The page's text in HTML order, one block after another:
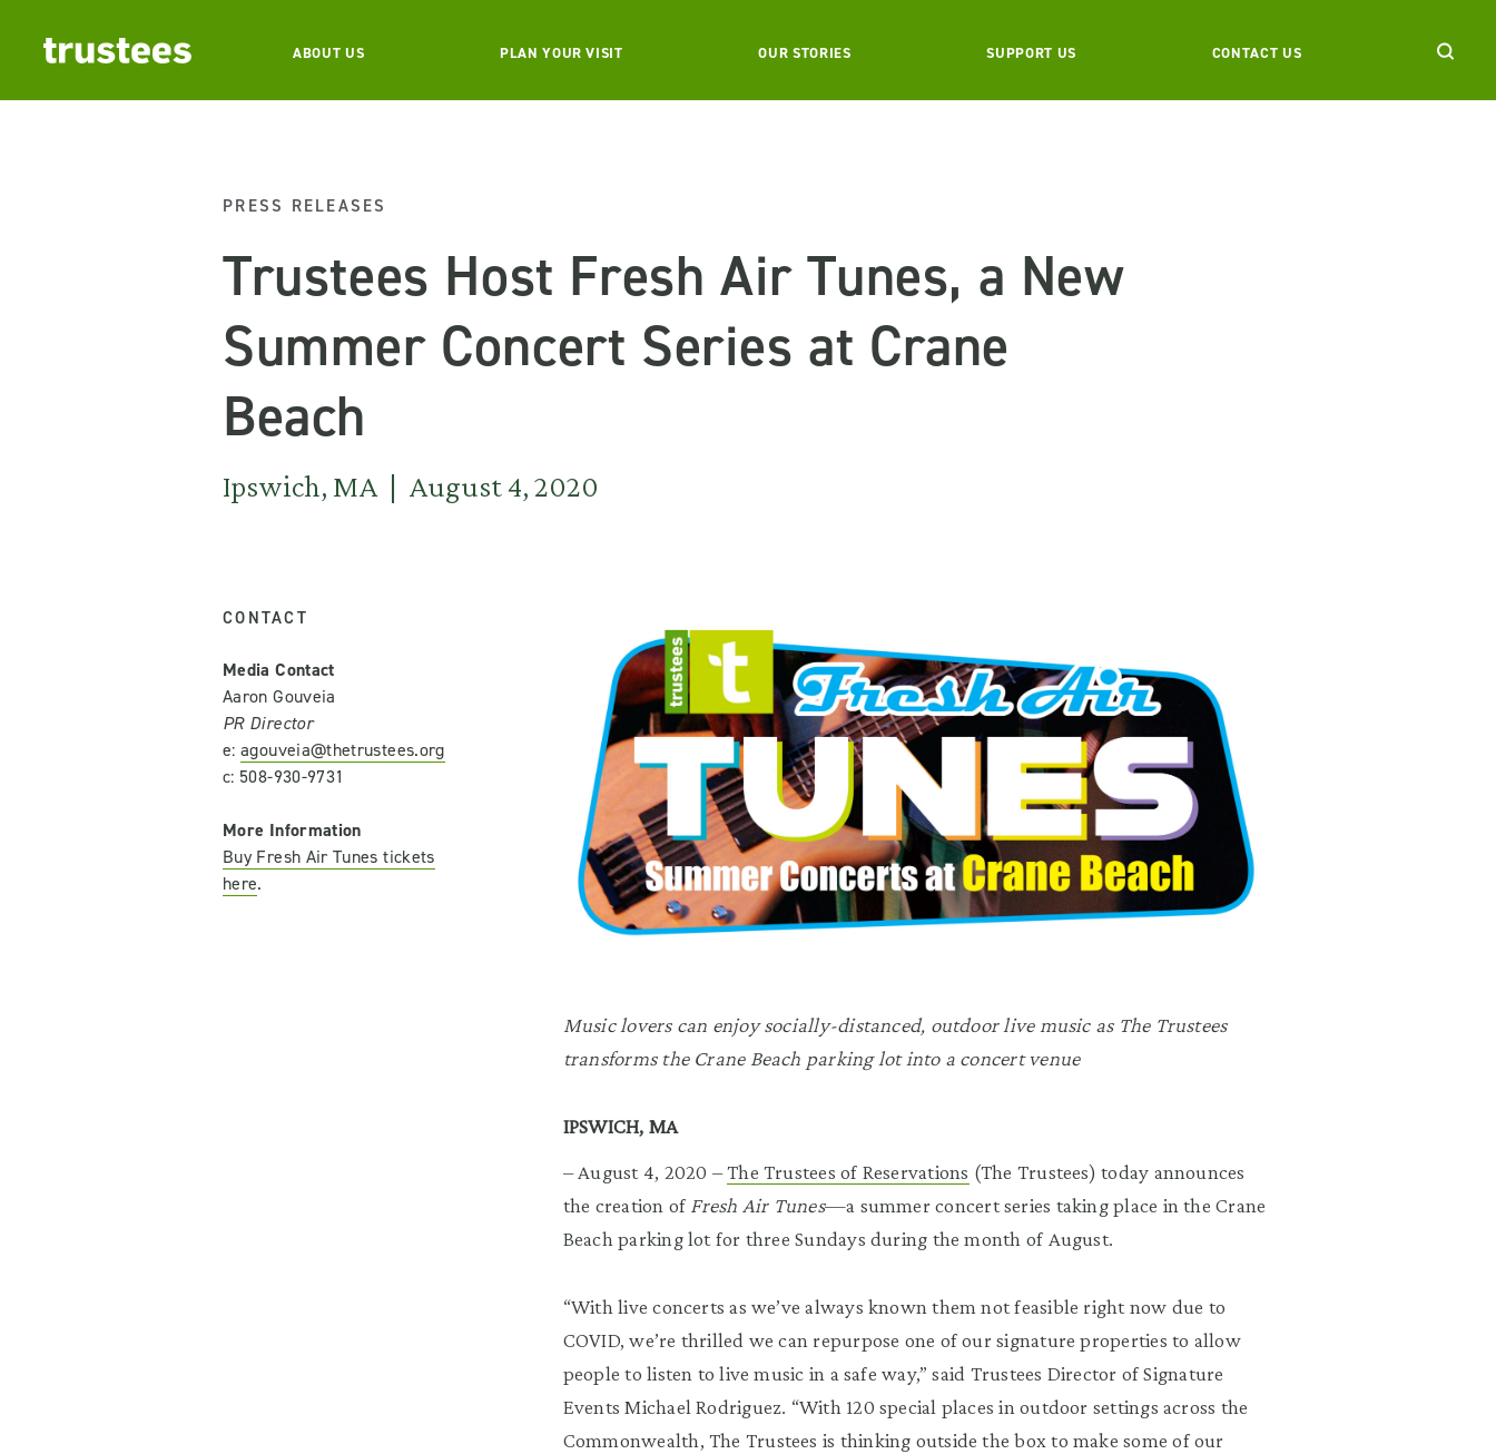
ABOUT US PLAN YOUR VISIT OUR STORIES SUPPORT US CONTACT US
PRESS RELEASES
Trustees Host Fresh Air Tunes, a New
Summer Concert Series at Crane
Beach
Ipswich, MA | August 4, 2020
CONTACT
Media Contact
Aaron Gouveia
PR Director
e:agouveia@thetrustees.org
c: 508-930-9731
More Information
Buy Fresh Air Tunes tickets
here.
Music lovers can enjoy socially-distanced, outdoor live music as The Trustees
transforms the Crane Beach parking lot into a concert venue
IPSWICH, MA
– August 4, 2020 –The Trustees of Reservations (The Trustees) today announces
the creation of Fresh Air Tunes—a summer concert series taking place in the Crane
Beach parking lot for three Sundays during the month of August.
“With live concerts as we’ve always known them not feasible right now due to
COVID, we’re thrilled we can repurpose one of our signature properties to allow
people to listen to live music in a safe way,” said Trustees Director of Signature
Events Michael Rodriguez. “With 120 special places in outdoor settings across the
Commonwealth, The Trustees is thinking outside the box to make some of our